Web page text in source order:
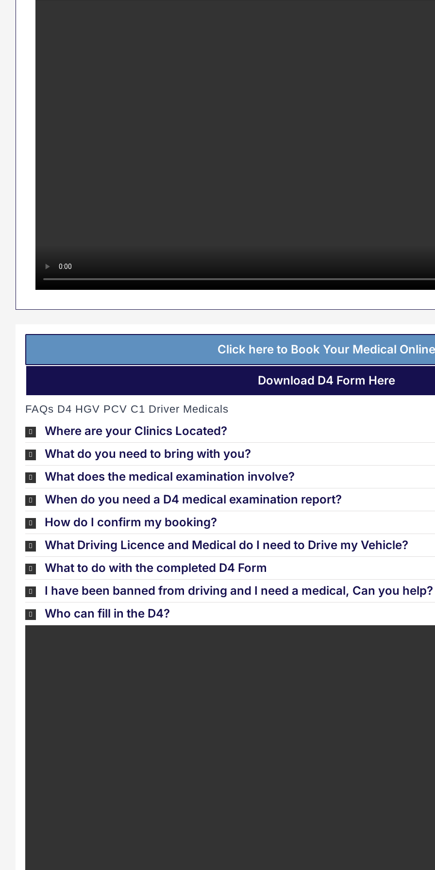
Click here to Book Your Medical Online
Download D4 Form Here
FAQs D4 HGV PCV C1 Driver Medicals
Where are your Clinics Located?
What do you need to bring with you?
What does the medical examination involve?
When do you need a D4 medical examination report?
How do I confirm my booking?
What Driving Licence and Medical do I need to Drive my Vehicle?
What to do with the completed D4 Form
I have been banned from driving and I need a medical, Can you help?
Who can fill in the D4?